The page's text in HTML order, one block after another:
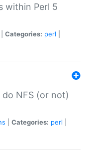
within Perl 5
Categories: perl
NFS (or not)
Categories: perl